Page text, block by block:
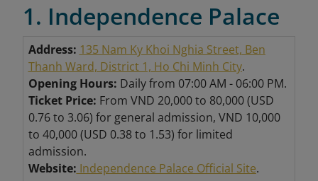
1. Independence Palace
Address: 135 Nam Ky Khoi Nghia Street, Ben
Thanh Ward, District 1, Ho Chi Minh City.
Opening Hours: Daily from 07:00 AM - 06:00 PM.
Ticket Price: From VND 20,000 to 80,000 (USD
0.76 to 3.06) for general admission, VND 10,000
to 40,000 (USD 0.38 to 1.53) for limited
admission.
Website: Independence Palace Official Site.